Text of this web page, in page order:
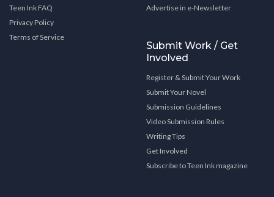
Teen Ink FAQ
Privacy Policy
Terms of Service
Advertise in e-Newsletter
Submit Work / Get
Involved
Register & Submit Your Work
Submit Your Novel
Submission Guidelines
Video Submission Rules
Writing Tips
Get Involved
Subscribe to Teen Ink magazine